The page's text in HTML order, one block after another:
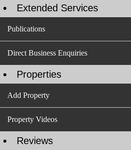
Extended Services
Publications
Direct Business Enquiries
Properties
Add Property
Property Videos
Reviews